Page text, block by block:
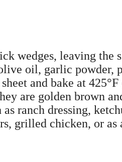
wedges, leaving the
oil, garlic powder,
and bake at
are golden brown
ranch dressing,
grilled chicken, or as